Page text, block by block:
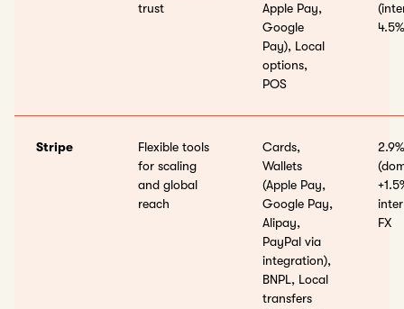
trust
Apple Pay,
Google
Pay), Local
options,
POS
Stripe
Flexible tools
for scaling
and global
reach
Cards,
Wallets
(Apple Pay,
Google Pay,
Alipay,
PayPal via
integration),
BNPL, Local
transfers
FX